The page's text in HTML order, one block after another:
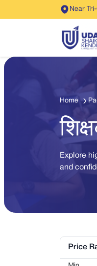
Near
Home
Explore
and
Price